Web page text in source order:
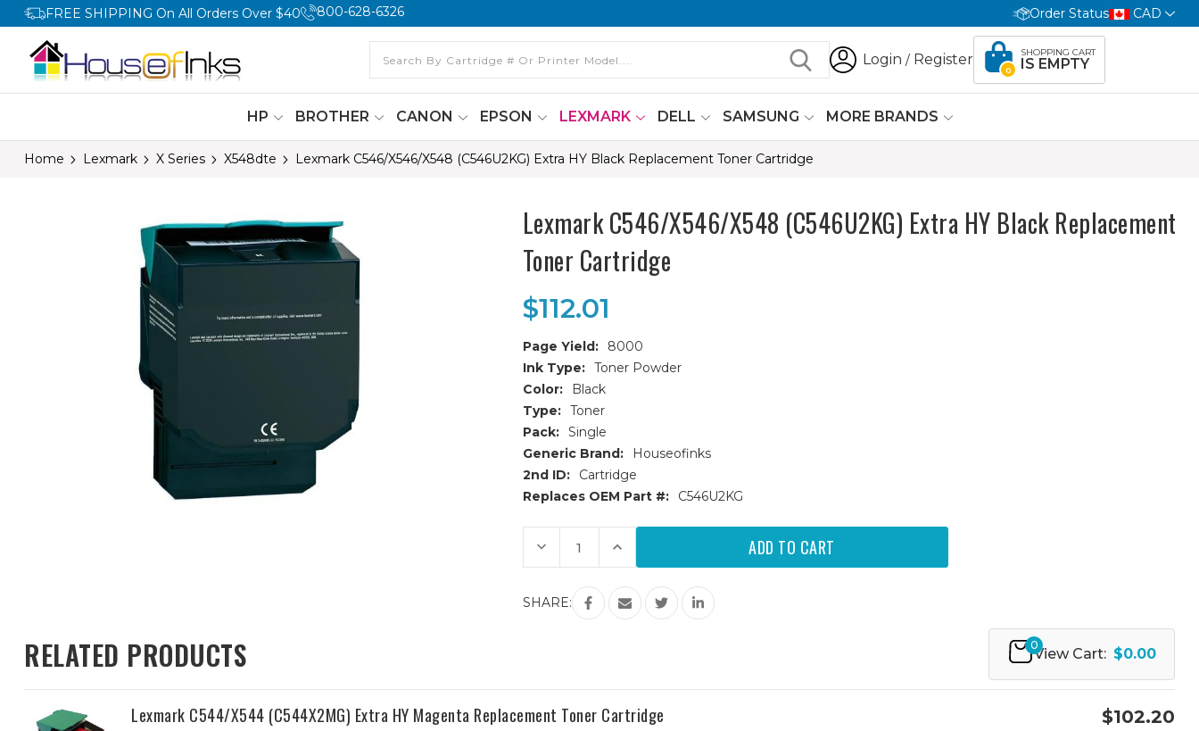
FREE SHIPPING On All Orders Over $40 800-628-6326 Order Status CAD
Login / Register
0
SHOPPING CART
IS EMPTY
HP BROTHER CANON EPSON LEXMARK DELL SAMSUNG MORE BRANDS
Home Lexmark X Series X548dte Lexmark C546/X546/X548 (C546U2KG) Extra HY Black Replacement Toner Cartridge
Lexmark C546/X546/X548 (C546U2KG) Extra HY Black Replacement
Toner Cartridge
$112.01
Page Yield:
8000
Ink Type: Toner Powder
Color:
Black
Type: Toner
Pack: Single
Generic Brand:
Houseofinks
2nd ID:
Cartridge
Replaces OEM Part #:
C546U2KG
Stock:
Decrease
Quantity
of
C546/X546/X548
(C546U2KG)
Increase
of
C546/X546/X548
(C546U2KG)
Extra
SHARE:
RELATED PRODUCTS 0
View Cart: $0.00
Lexmark C544/X544 (C544X2MG) Extra HY Magenta Replacement Toner Cartridge
$102.20